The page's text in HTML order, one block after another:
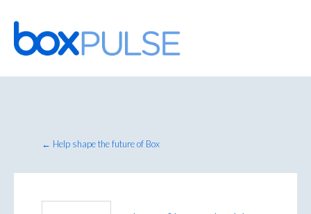
Skip
to
content
← Help shape the future of Box